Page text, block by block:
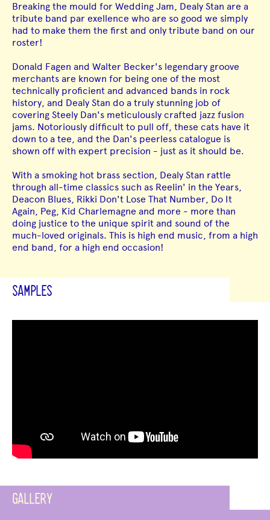
Breaking the mould for Wedding Jam, Dealy Stan are a
tribute band par exellence who are so good we simply
had to make them the first and only tribute band on our
roster!
Donald Fagen and Walter Becker's legendary groove
merchants are known for being one of the most
technically proficient and advanced bands in rock
history, and Dealy Stan do a truly stunning job of
covering Steely Dan's meticulously crafted jazz fusion
jams. Notoriously difficult to pull off, these cats have it
down to a tee, and the Dan's peerless catalogue is
shown off with expert precision - just as it should be.
With a smoking hot brass section, Dealy Stan rattle
through all-time classics such as Reelin' in the Years,
Deacon Blues, Rikki Don't Lose That Number, Do It
Again, Peg, Kid Charlemagne and more - more than
doing justice to the unique spirit and sound of the
much-loved originals. This is high end music, from a high
end band, for a high end occasion!
SAMPLES
GALLERY